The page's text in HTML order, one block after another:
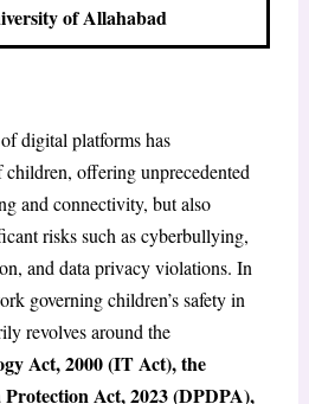
of Allahabad
digital platforms has
children, offering unprecedented
and connectivity, but also
risks such as cyberbullying,
and data privacy violations. In
governing children’s safety in
revolves around the
Act, 2000 (IT Act), the
Act, 2023 (DPDPA),